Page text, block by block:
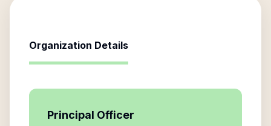
Organization Details
Principal Officer